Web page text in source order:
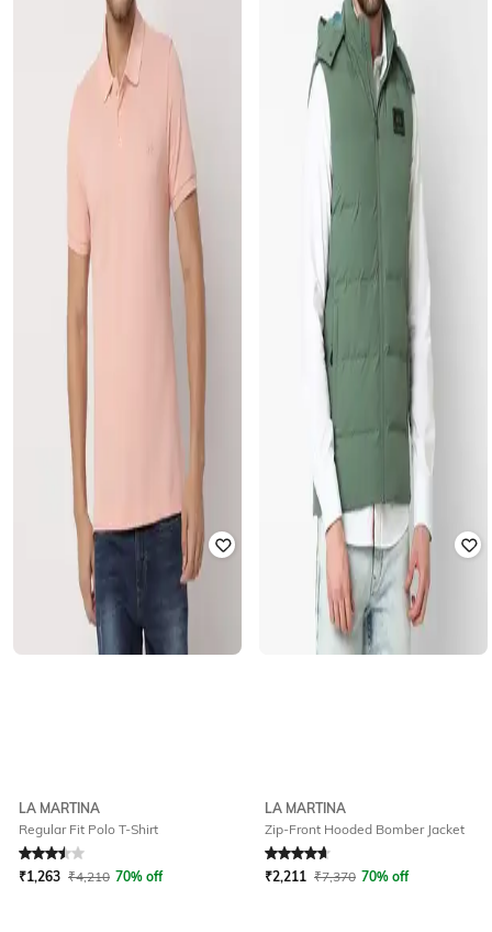
LA MARTINA
Regular Fit Polo T-Shirt
Rated3.5out of 5
₹1,263 ₹4,210 70% off
LA MARTINA
Zip-Front Hooded Bomber Jacket
Rated4.7out of 5
₹2,211 ₹7,370 70% off